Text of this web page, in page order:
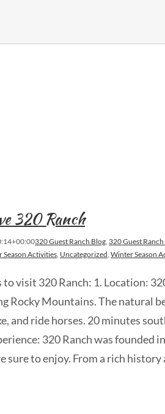
320 Ranch
320 Guest Ranch Blog, 320 Guest
Season Activities, Uncategorized, Winter Season
to visit 320 Ranch: 1. Location:
Rocky Mountains. The natural
and ride horses. 20 minutes
320 Ranch was founded
sure to enjoy. From a rich